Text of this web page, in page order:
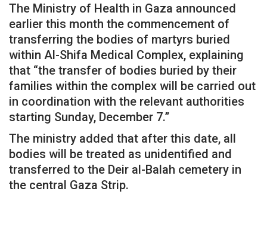
The Ministry of Health in Gaza announced
earlier this month the commencement of
transferring the bodies of martyrs buried
within Al-Shifa Medical Complex, explaining
that “the transfer of bodies buried by their
families within the complex will be carried out
in coordination with the relevant authorities
starting Sunday, December 7.”
The ministry added that after this date, all
bodies will be treated as unidentified and
transferred to the Deir al-Balah cemetery in
the central Gaza Strip.